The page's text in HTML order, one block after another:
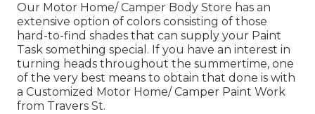
Our Motor Home/ Camper Body Store has an
extensive option of colors consisting of those
hard-to-find shades that can supply your Paint
Task something special. If you have an interest in
turning heads throughout the summertime, one
of the very best means to obtain that done is with
a Customized Motor Home/ Camper Paint Work
from Travers St.